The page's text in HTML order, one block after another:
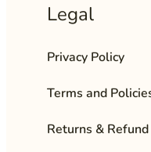
Legal
Privacy Policy
Terms and
Returns &